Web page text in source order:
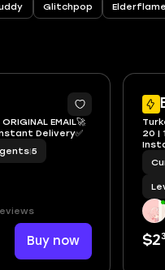
Glitchpop Elderflame
EMAIL🚀
Delivery✅
|5
Buy now
20 |
$2